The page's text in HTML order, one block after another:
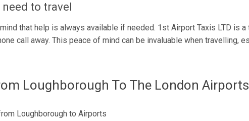
need to travel
that help is always available if needed. 1st Airport Taxis LTD is
call away. This peace of mind can be invaluable when travelling,
Loughborough To The London
Loughborough to Airports